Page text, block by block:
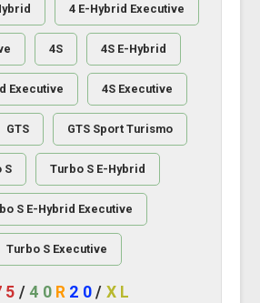
4 E-Hybrid Executive
4S 4S E-Hybrid
Executive 4S Executive
GTS GTS Sport Turismo
S Turbo S E-Hybrid
S E-Hybrid Executive
Turbo S Executive
/40 R 20/ XL